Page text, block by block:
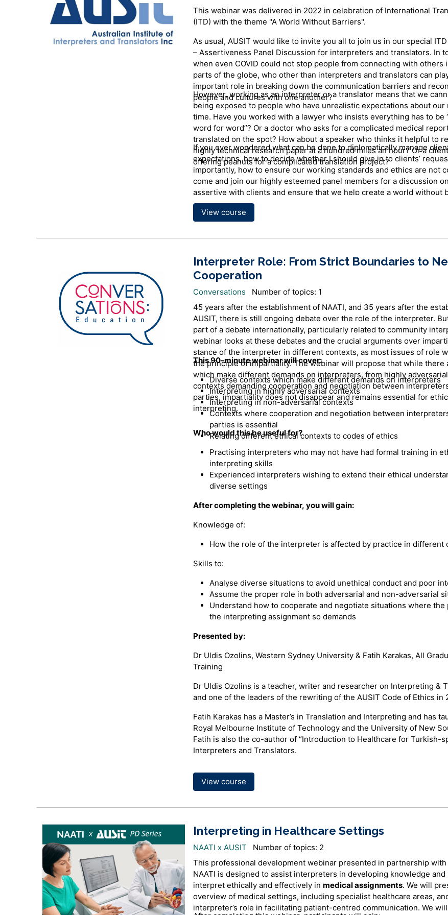
Presenter
Anna Kenny is a Polish Interpreter and a Professional Development
Poland. She graduated from Warsaw University with a Masters
Philology. Anna also holds a Masters Degree in Interpreting and
Pedagogy from Macquarie University, Sydney. Anna has worked for
30 years where she coordinates and facilitates training for healthcare
across NSW. She has also taught interpreting at Macquarie University,
medical interpreting resources for RMIT and facilitated seminars on
interpreting, ethics and interpreting skills for AUSIT and private
agencies. Anna is a recipient of the 2018 AUSIT excellence award for
Contribution to Translation and Interpreting.
This webinar was delivered in 2022 in celebration of International
(ITD) with the theme "A World Without Barriers".
As usual, AUSIT would like to invite you all to join us in our special
– Assertiveness Panel Discussion for interpreters and translators. In
when even COVID could not stop people from connecting with others
parts of the globe, who other than interpreters and translators can
important role in breaking down the communication barriers and
people and cultures with one another?
However, working as an interpreter or a translator means that we
being exposed to people who have unrealistic expectations about our
time. Have you worked with a lawyer who insists everything has to be
word for word”? Or a doctor who asks for a complicated medical
translated on the spot? How about a speaker who thinks it helpful to
highly technical research paper at a hundred miles an hour? Or a
offering peanuts for a complicated translation project?
If you ever wondered what can be done to diplomatically manage
expectations, how to decide whether I should give in to clients’
importantly, how to ensure our working standards and ethics are not
come and join our highly esteemed panel members for a discussion
assertive with clients and ensure that we help create a world without
View course
Interpreter Role: From Strict Boundaries to
Cooperation
Conversations
Number of topics: 1
45 years after the establishment of NAATI, and 35 years after the
AUSIT, there is still ongoing debate over the role of the interpreter.
part of a debate internationally, particularly related to community
webinar looks at these debates and the crucial arguments over
stance of the interpreter in different contexts, as most issues of role
the principle of impartiality. The webinar will propose that while there
which make different demands on interpreters, from highly
contexts demanding cooperation and negotiation between
parties, impartiality does not disappear and remains essential for
interpreting.
This 90-minute webinar will cover:
Diverse contexts which make different demands on interpreters
Interpreting in highly adversarial contexts
Interpreting in non-adversarial contexts
Contexts where cooperation and negotiation between
parties is essential
Relating different ethical contexts to codes of ethics
Who would this be useful for?
Practising interpreters who may not have had formal training in
interpreting skills
Experienced interpreters wishing to extend their ethical
diverse settings
After completing the webinar, you will gain:
Knowledge of:
How the role of the interpreter is affected by practice in different
Skills to:
Analyse diverse situations to avoid unethical conduct and poor
Assume the proper role in both adversarial and non-adversarial
Understand how to cooperate and negotiate situations where the
the interpreting assignment so demands
Presented by:
Dr Uldis Ozolins, Western Sydney University & Fatih Karakas, All
Training
Dr Uldis Ozolins is a teacher, writer and researcher on Interpreting &
and one of the leaders of the rewriting of the AUSIT Code of Ethics in
Fatih Karakas has a Master’s in Translation and Interpreting and has
Royal Melbourne Institute of Technology and the University of New
Fatih is also the co-author of “Introduction to Healthcare for Turkish-
Interpreters and Translators.
View course
Interpreting in Healthcare Settings
NAATI x AUSIT
Number of topics: 2
This professional development webinar presented in partnership with
NAATI is designed to assist interpreters in developing knowledge and
interpret ethically and effectively in medical assignments. We will
overview of medical settings, including specialist healthcare areas,
interpreter’s role in facilitating patient-centred communication. We